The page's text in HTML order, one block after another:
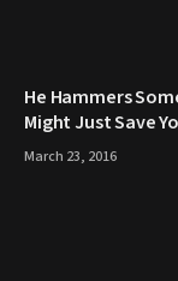
He Hammers
Might Just Save
March 23, 2016